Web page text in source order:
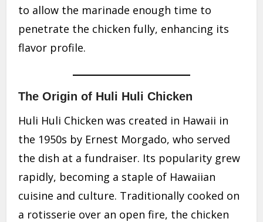
to allow the marinade enough time to
penetrate the chicken fully, enhancing its
flavor profile.
The Origin of Huli Huli Chicken
Huli Huli Chicken was created in Hawaii in
the 1950s by Ernest Morgado, who served
the dish at a fundraiser. Its popularity grew
rapidly, becoming a staple of Hawaiian
cuisine and culture. Traditionally cooked on
a rotisserie over an open fire, the chicken